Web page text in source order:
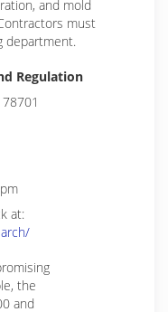
and mold
must
department.
Regulation
at:
the
and